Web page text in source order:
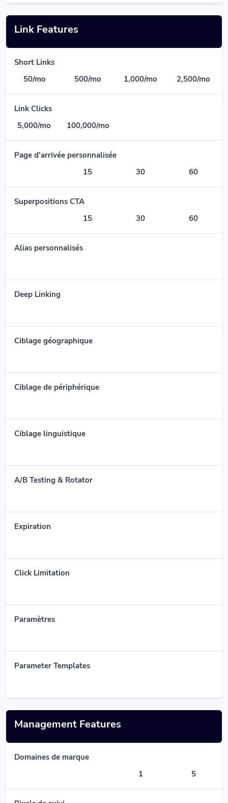
Link Features
Short Links
50/mo
500/mo 1,000/mo 2,500/mo
Link Clicks
5,000/mo
100,000/mo
Page d'arrivée personnalisée
15
30 60
Superpositions CTA
15
30 60
Alias personnalisés
Deep Linking
Ciblage géographique
Ciblage de périphérique
Ciblage linguistique
A/B Testing & Rotator
Expiration
Click Limitation
Paramètres
Parameter Templates
Management Features
Domaines de marque
1
5